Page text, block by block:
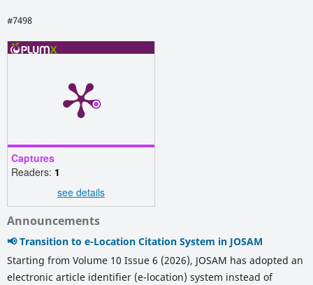
#7498
Captures
Readers: 1
see details
Announcements
📢 Transition to e-Location Citation System in JOSAM
Starting from Volume 10 Issue 6 (2026), JOSAM has adopted an
electronic article identifier (e-location) system instead of